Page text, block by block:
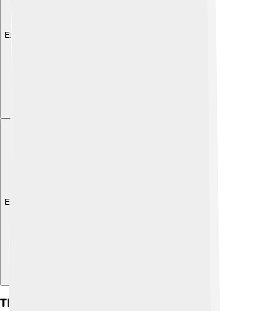
Explore with ChatDino
Explore with ChatDino
The Future Of Rolling Stone